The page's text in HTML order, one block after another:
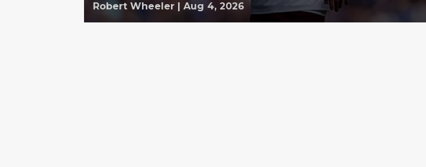
Robert Wheeler | Aug 4, 2026